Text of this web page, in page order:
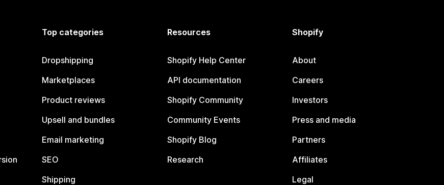
Top categories
Dropshipping
Marketplaces
Product reviews
Upsell and bundles
Email marketing
SEO
Shipping
Resources
Shopify Help Center
API documentation
Shopify Community
Community Events
Shopify Blog
Research
Shopify
About
Careers
Investors
Press and media
Partners
Affiliates
Legal